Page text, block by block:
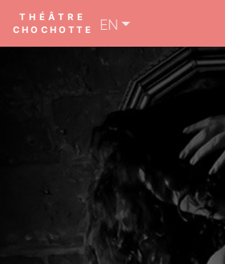
THÉÂTRE
CHOCHOTTE
EN